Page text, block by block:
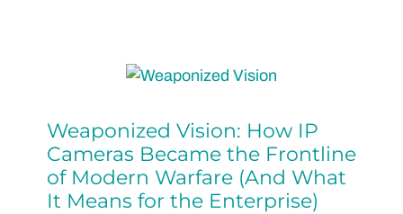
Weaponized Vision: How IP
Cameras Became the Frontline
of Modern Warfare (And What
It Means for the Enterprise)